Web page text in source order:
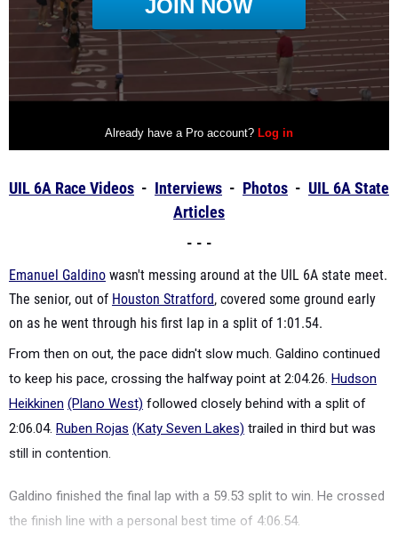
UIL 6A Race Videos - Interviews - Photos - UIL 6A State
Articles
- - -
Emanuel Galdino wasn't messing around at the UIL 6A state meet.
The senior, out of Houston Stratford, covered some ground early
on as he went through his first lap in a split of 1:01.54.
From then on out, the pace didn't slow much. Galdino continued
to keep his pace, crossing the halfway point at 2:04.26. Hudson
Heikkinen (Plano West) followed closely behind with a split of
2:06.04. Ruben Rojas (Katy Seven Lakes) trailed in third but was
still in contention.
Galdino finished the final lap with a 59.53 split to win. He crossed
the finish line with a personal best time of 4:06.54.